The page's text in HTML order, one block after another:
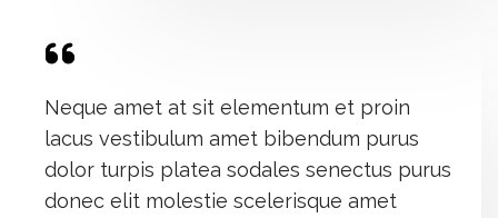
Neque amet at sit elementum et proin
lacus vestibulum amet bibendum purus
dolor turpis platea sodales senectus purus
donec elit molestie scelerisque amet